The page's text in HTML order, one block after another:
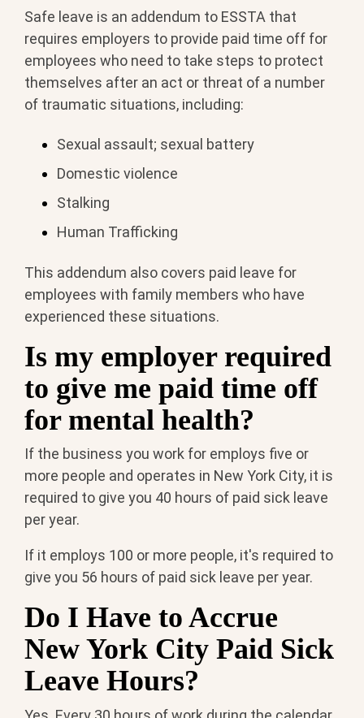
Safe leave is an addendum to ESSTA that
requires employers to provide paid time off for
employees who need to take steps to protect
themselves after an act or threat of a number
of traumatic situations, including:
Sexual assault; sexual battery
Domestic violence
Stalking
Human Trafficking
This addendum also covers paid leave for
employees with family members who have
experienced these situations.
Is my employer required
to give me paid time off
for mental health?
If the business you work for employs five or
more people and operates in New York City, it is
required to give you 40 hours of paid sick leave
per year.
If it employs 100 or more people, it's required to
give you 56 hours of paid sick leave per year.
Do I Have to Accrue
New York City Paid Sick
Leave Hours?